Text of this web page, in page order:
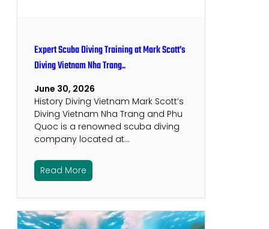
Expert Scuba Diving Training at Mark Scott’s
Diving Vietnam Nha Trang..
June 30, 2026
History Diving Vietnam Mark Scott’s
Diving Vietnam Nha Trang and Phu
Quoc is a renowned scuba diving
company located at…
Read More